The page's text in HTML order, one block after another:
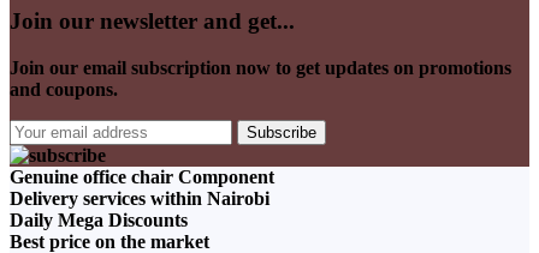
Join our newsletter and get...
Join our email subscription now to get updates on promotions
and coupons.
Genuine office chair Component
Delivery services within Nairobi
Daily Mega Discounts
Best price on the market